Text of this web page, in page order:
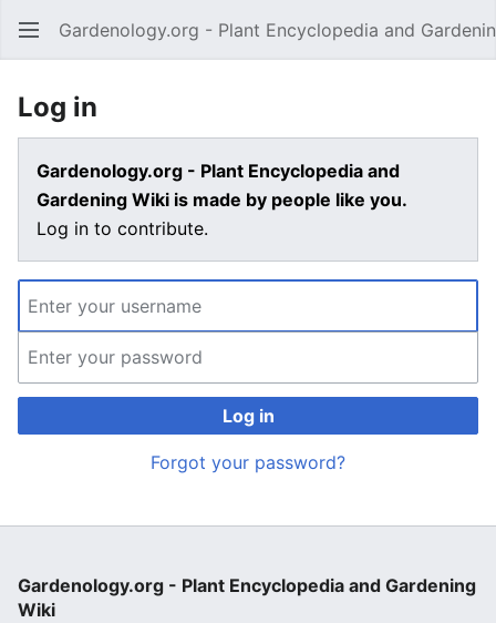
Open main menu Gardenology.org - Plant Encyclopedia and
Log in
Gardenology.org - Plant Encyclopedia and
Gardening Wiki is made by people like you.
Log in to contribute.
Log in
Forgot your password?
Gardenology.org - Plant Encyclopedia and Gardening
Wiki